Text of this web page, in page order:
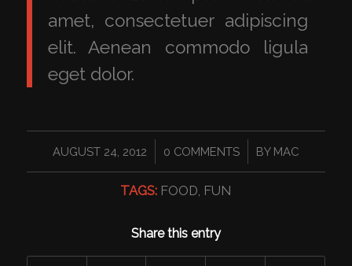
amet, consectetuer adipiscing
elit. Aenean commodo ligula
eget dolor.
AUGUST 24, 2012
/ 0 COMMENTS
/ BY MAC
TAGS: FOOD, FUN
Share this entry